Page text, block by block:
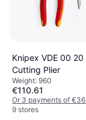
Knipex VDE 00
Cutting Plier
Weight: 960
€110.61
Or 3 payments of
9 stores